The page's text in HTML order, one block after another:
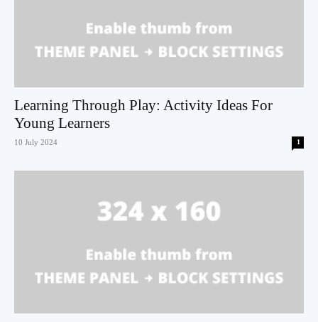
Learning Through Play: Activity Ideas For
Young Learners
10 July 2024 1